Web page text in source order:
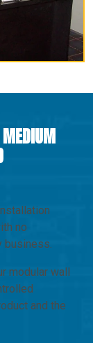
no
business.
modular wall
and the